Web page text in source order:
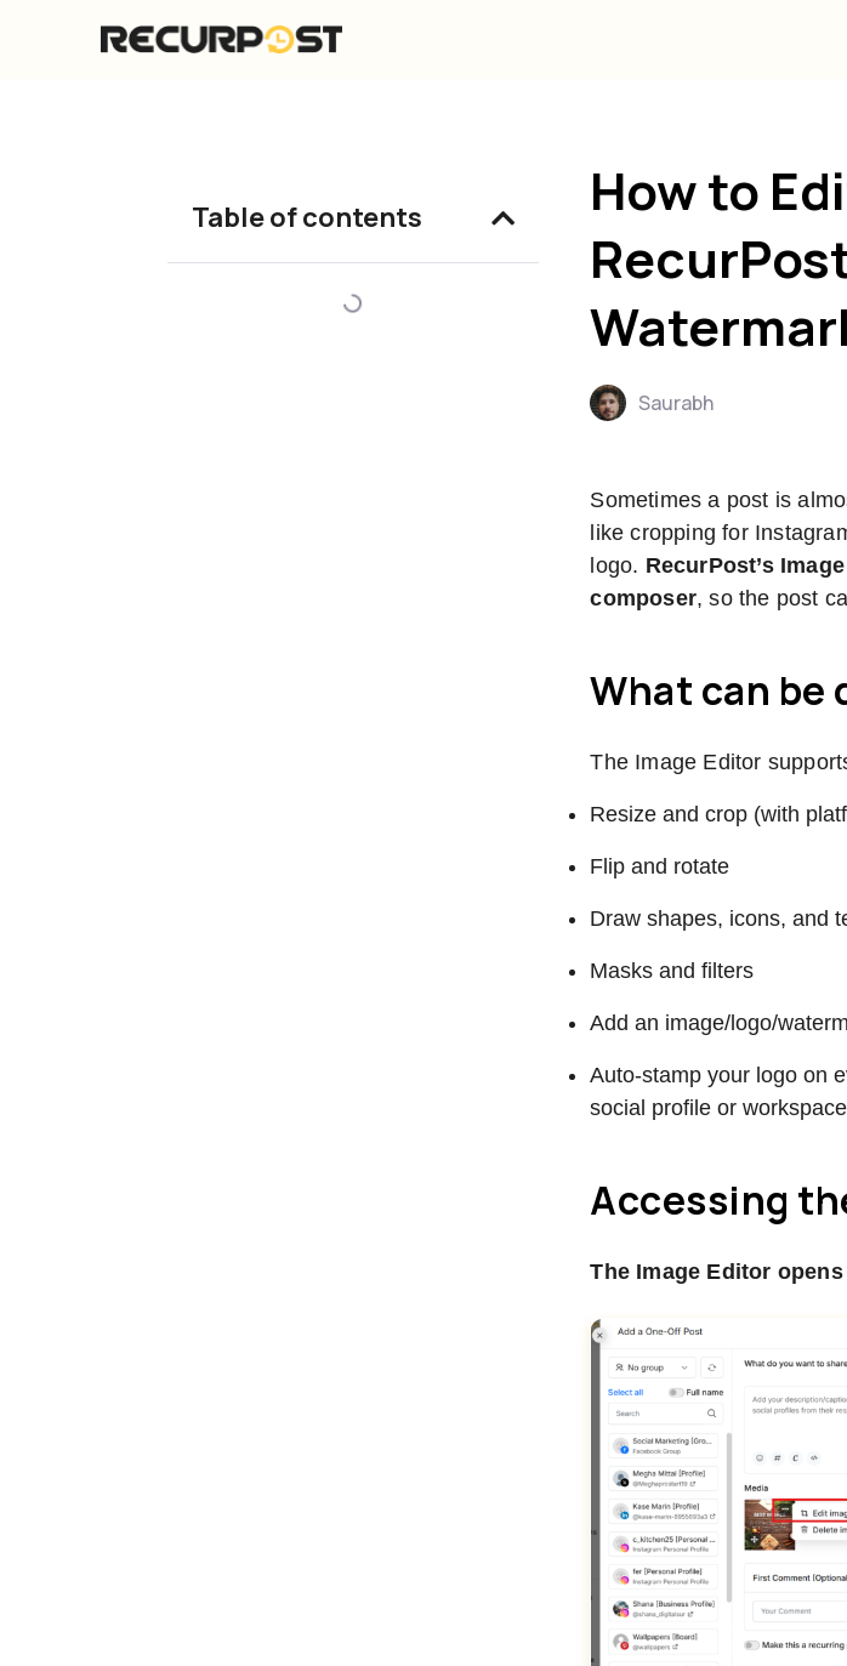
Table of contents
How to
Saurabh
Sometimes a post is
like cropping for
logo. RecurPost’s
composer, so the post
What can be
The Image Editor
Resize and crop (with
Flip and rotate
Draw shapes, icons, and
Masks and filters
Add an image/logo/
Auto-stamp your logo on
social profile or
Accessing
The Image Editor